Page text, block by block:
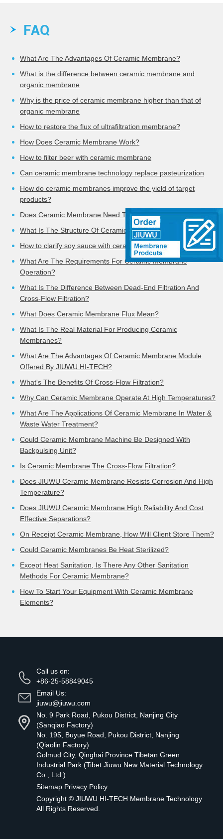
FAQ
What Are The Advantages Of Ceramic Membrane?
What is the difference between ceramic membrane and
organic membrane
Why is the price of ceramic membrane higher than that of
organic membrane
How to restore the flux of ultrafiltration membrane?
How Does Ceramic Membrane Work?
How to filter beer with ceramic membrane
Can ceramic membrane technology replace pasteurization
How do ceramic membranes improve the yield of target
products?
Does Ceramic Membrane Need To Be Cleaned?
What Is The Structure Of Ceramic Membrane?
How to clarify soy sauce with ceramic membrane
What Are The Requirements For Ceramic Membrane
Operation?
What Is The Difference Between Dead-End Filtration And
Cross-Flow Filtration?
What Does Ceramic Membrane Flux Mean?
What Is The Real Material For Producing Ceramic
Membranes?
What Are The Advantages Of Ceramic Membrane Module
Offered By JIUWU HI-TECH?
What's The Benefits Of Cross-Flow Filtration?
Why Can Ceramic Membrane Operate At High Temperatures?
What Are The Applications Of Ceramic Membrane In Water &
Waste Water Treatment?
Could Ceramic Membrane Machine Be Designed With
Backpulsing Unit?
Is Ceramic Membrane The Cross-Flow Filtration?
Does JIUWU Ceramic Membrane Resists Corrosion And High
Temperature?
Does JIUWU Ceramic Membrane High Reliability And Cost
Effective Separations?
On Receipt Ceramic Membrane, How Will Client Store Them?
Could Ceramic Membranes Be Heat Sterilized?
Except Heat Sanitation, Is There Any Other Sanitation
Methods For Ceramic Membrane?
How To Start Your Equipment With Ceramic Membrane
Elements?
Call us on:
+86-25-58849045
Email Us:
jiuwu@jiuwu.com
No. 9 Park Road, Pukou District, Nanjing City
(Sanqiao Factory)
No. 195, Buyue Road, Pukou District, Nanjing
(Qiaolin Factory)
Golmud City, Qinghai Province Tibetan Green
Industrial Park (Tibet Jiuwu New Material Technology
Co., Ltd.)
Sitemap Privacy Policy
Copyright © JIUWU HI-TECH Membrane Technology
All Rights Reserved.